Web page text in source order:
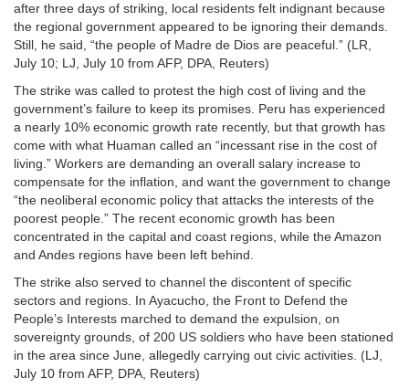
after three days of striking, local residents felt indignant because
the regional government appeared to be ignoring their demands.
Still, he said, “the people of Madre de Dios are peaceful.” (LR,
July 10; LJ, July 10 from AFP, DPA, Reuters)
The strike was called to protest the high cost of living and the
government’s failure to keep its promises. Peru has experienced
a nearly 10% economic growth rate recently, but that growth has
come with what Huaman called an “incessant rise in the cost of
living.” Workers are demanding an overall salary increase to
compensate for the inflation, and want the government to change
“the neoliberal economic policy that attacks the interests of the
poorest people.” The recent economic growth has been
concentrated in the capital and coast regions, while the Amazon
and Andes regions have been left behind.
The strike also served to channel the discontent of specific
sectors and regions. In Ayacucho, the Front to Defend the
People’s Interests marched to demand the expulsion, on
sovereignty grounds, of 200 US soldiers who have been stationed
in the area since June, allegedly carrying out civic activities. (LJ,
July 10 from AFP, DPA, Reuters)